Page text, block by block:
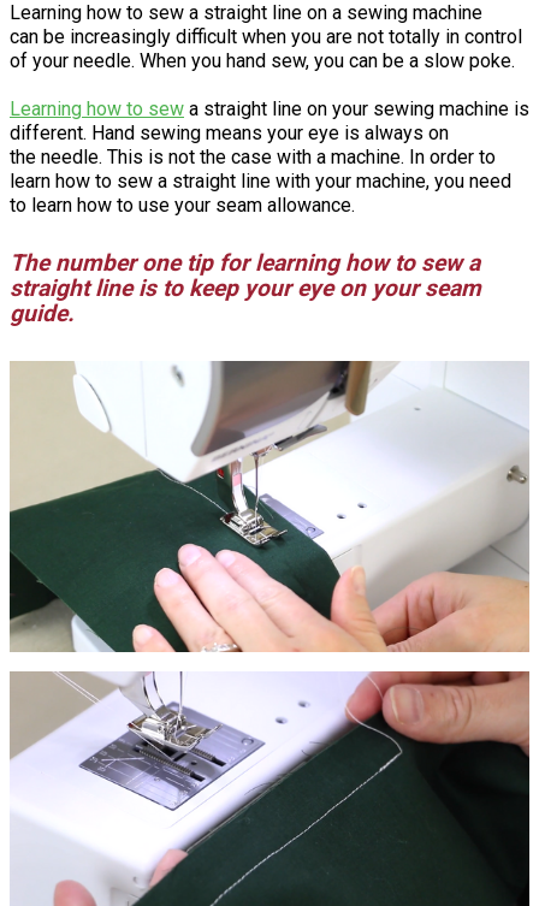
Learning how to sew a straight line on a sewing machine
can be increasingly difficult when you are not totally in control
of your needle. When you hand sew, you can be a slow poke.
Learning how to sew a straight line on your sewing machine is
different. Hand sewing means your eye is always on
the needle. This is not the case with a machine. In order to
learn how to sew a straight line with your machine, you need
to learn how to use your seam allowance.
The number one tip for learning how to sew a
straight line is to keep your eye on your seam
guide.